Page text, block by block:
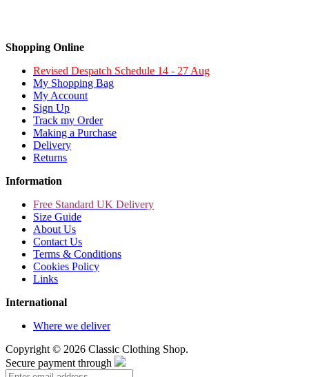
Shopping Online
Revised Despatch Schedule 14 - 27 Aug
My Shopping Bag
My Account
Sign Up
Track my Order
Making a Purchase
Delivery
Returns
Information
Free Standard UK Delivery
Size Guide
About Us
Contact Us
Terms & Conditions
Cookies Policy
Links
International
Where we deliver
Copyright © 2026 Classic Clothing Shop.
Secure payment through